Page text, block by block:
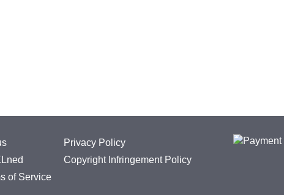
of Service
Privacy Policy
Copyright Infringement Policy